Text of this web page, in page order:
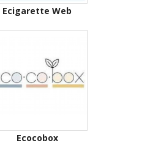
Ecigarette Web
Ecocobox